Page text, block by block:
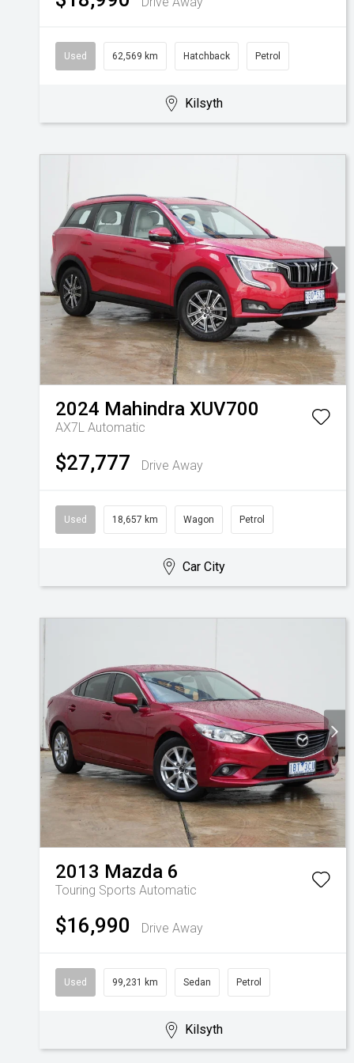
Used 62,569 km Hatchback Petrol
Kilsyth
2024 Mahindra XUV700
AX7L Automatic
$27,777 Drive Away
Used 18,657 km Wagon Petrol
Car City
2013 Mazda 6
Touring Sports Automatic
$16,990 Drive Away
Used 99,231 km Sedan Petrol
Kilsyth